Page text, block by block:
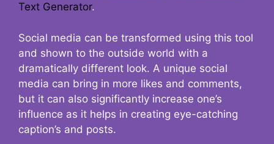
Text Generator.
Social media can be transformed using this tool
and shown to the outside world with a
dramatically different look. A unique social
media can bring in more likes and comments,
but it can also significantly increase one’s
influence as it helps in creating eye-catching
caption’s and posts.